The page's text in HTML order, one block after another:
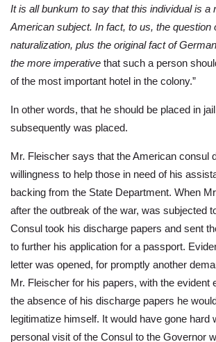
It is all bunkum to say that this individual is a
American subject. In fact, to us, the question
naturalization, plus the original fact of
the more imperative that such a person
of the most important hotel in the colony.”
In other words, that he should be placed in
subsequently was placed.
Mr. Fleischer says that the American consul
willingness to help those in need of his
backing from the State Department. When
after the outbreak of the war, was subjected
Consul took his discharge papers and sent
to further his application for a passport.
letter was opened, for promptly another
Mr. Fleischer for his papers, with the evident
the absence of his discharge papers he
legitimatize himself. It would have gone hard
personal visit of the Consul to the Governor